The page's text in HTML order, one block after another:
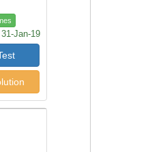
31-Jan-19